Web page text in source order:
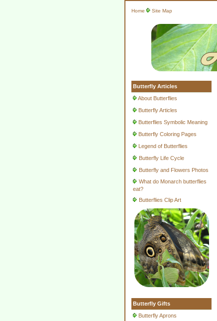
Home Site Map
Butterfly Articles
About Butterflies
Butterfly Articles
Butterflies Symbolic Meaning
Butterfly Coloring Pages
Legend of Butterflies
Butterfly Life Cycle
Butterfly and Flowers Photos
What do Monarch butterflies
eat?
Butterflies Clip Art
Butterfly Gifts
Butterfly Aprons